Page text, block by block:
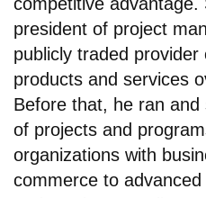
president of project
publicly traded
products and services
Before that, he ran
of projects and
organizations with
commerce to